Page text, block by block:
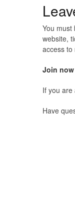
You must
website,
access to
Join
If you are
Have